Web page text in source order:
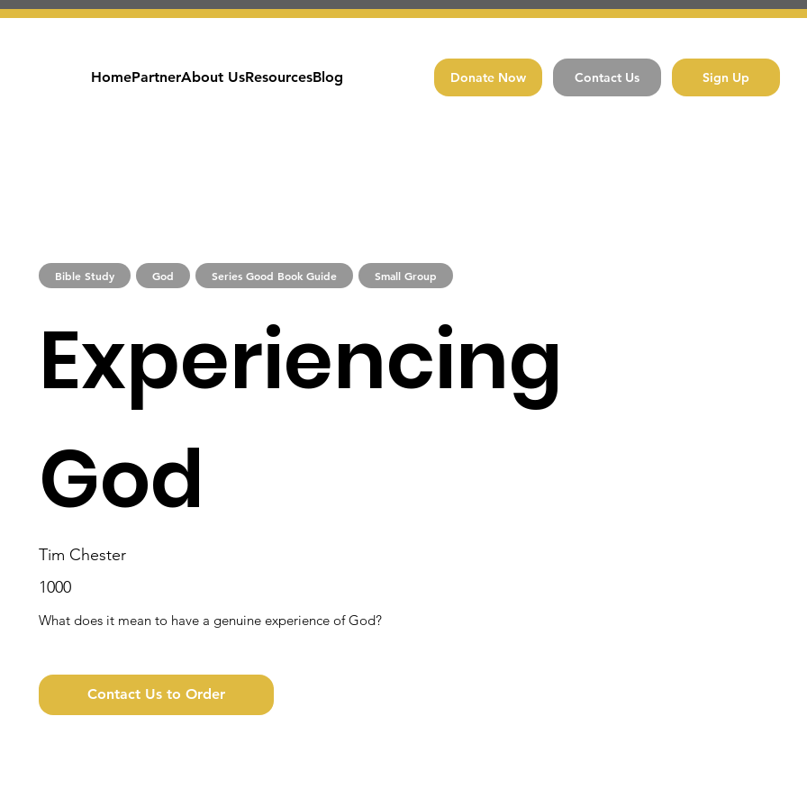
HomePartnerAbout UsResourcesBlog Donate Now Contact Us Sign Up
Bible Study God Series Good Book Guide Small Group
Experiencing
God
Tim Chester
1000
What does it mean to have a genuine experience of God?
Contact Us to Order